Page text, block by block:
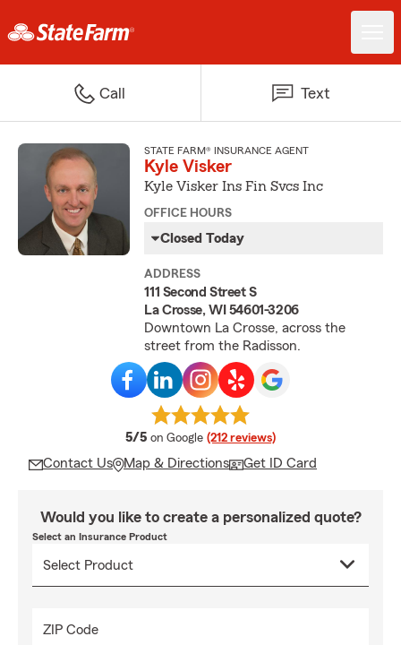
Call Text
STATE FARM® INSURANCE AGENT
Kyle Visker
Kyle Visker Ins Fin Svcs Inc
OFFICE HOURS
Closed Today
ADDRESS
111 Second Street S
La Crosse, WI 54601-3206
Downtown La Crosse, across the
street from the Radisson.
5/5 average rating
on Google (212 reviews)
Contact Us Map & Directions Get ID Card
Would you like to create a personalized quote?
Select an Insurance Product
ZIP Code